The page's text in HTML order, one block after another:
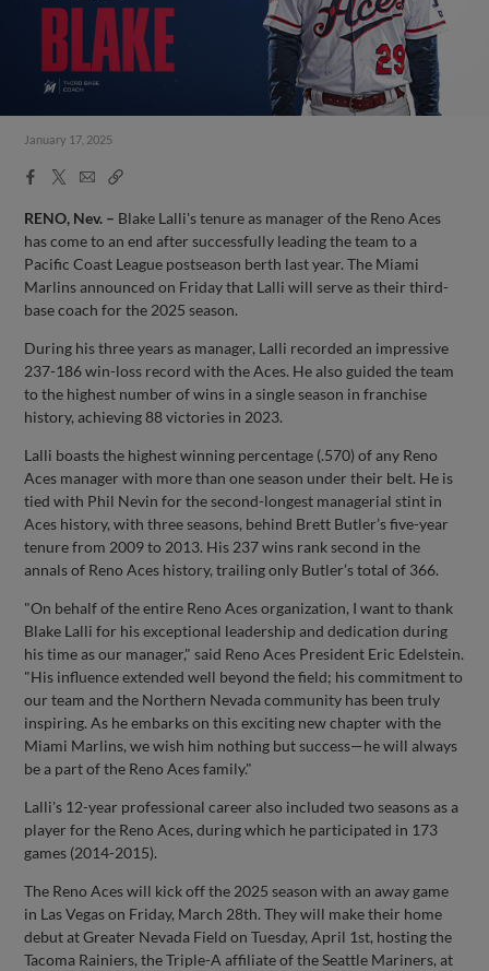
January 17, 2025
Facebook
X
EmailCopy
RENO, Nev. – Blake Lalli's tenure as manager of the Reno Aces
has come to an end after successfully leading the team to a
Pacific Coast League postseason berth last year. The Miami
Marlins announced on Friday that Lalli will serve as their third-
base coach for the 2025 season.
During his three years as manager, Lalli recorded an impressive
237-186 win-loss record with the Aces. He also guided the team
to the highest number of wins in a single season in franchise
history, achieving 88 victories in 2023.
Lalli boasts the highest winning percentage (.570) of any Reno
Aces manager with more than one season under their belt. He is
tied with Phil Nevin for the second-longest managerial stint in
Aces history, with three seasons, behind Brett Butler’s five-year
tenure from 2009 to 2013. His 237 wins rank second in the
annals of Reno Aces history, trailing only Butler’s total of 366.
"On behalf of the entire Reno Aces organization, I want to thank
Blake Lalli for his exceptional leadership and dedication during
his time as our manager," said Reno Aces President Eric Edelstein.
"His influence extended well beyond the field; his commitment to
our team and the Northern Nevada community has been truly
inspiring. As he embarks on this exciting new chapter with the
Miami Marlins, we wish him nothing but success—he will always
be a part of the Reno Aces family."
Lalli's 12-year professional career also included two seasons as a
player for the Reno Aces, during which he participated in 173
games (2014-2015).
The Reno Aces will kick off the 2025 season with an away game
in Las Vegas on Friday, March 28th. They will make their home
debut at Greater Nevada Field on Tuesday, April 1st, hosting the
Tacoma Rainiers, the Triple-A affiliate of the Seattle Mariners, at